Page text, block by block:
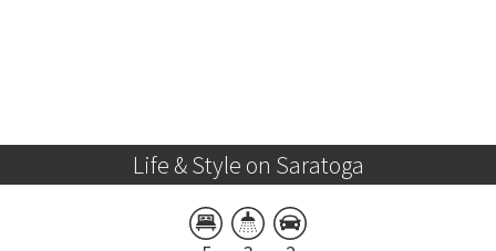
Life & Style on Saratoga